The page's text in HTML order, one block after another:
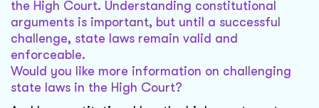
the High Court. Understanding constitutional
arguments is important, but until a successful
challenge, state laws remain valid and
enforceable.
Would you like more information on challenging
state laws in the High Court?